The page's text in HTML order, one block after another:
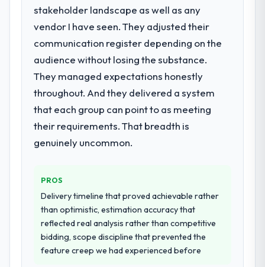
What services did the company provide
for your project?
The scope covered the full Embedded
and requirements definition, solution
architecture, iterative development across
twelve sprints, integration testing,
performance validation, production
deployment, and a structured four-week
hypercare period. They also provided
system documentation and a knowledge
other providers you considered?
The quality of the questions they asked
during the briefing process was the first
indicator. Vendors who ask precise
stakeholder landscape as well as any
vendor I have seen. They adjusted their
communication register depending on the
audience without losing the substance.
They managed expectations honestly
throughout. And they delivered a system
that each group can point to as meeting
their requirements. That breadth is
genuinely uncommon.
PROS
Delivery timeline that proved achievable rather
than optimistic, estimation accuracy that
reflected real analysis rather than competitive
bidding, scope discipline that prevented the
feature creep we had experienced before